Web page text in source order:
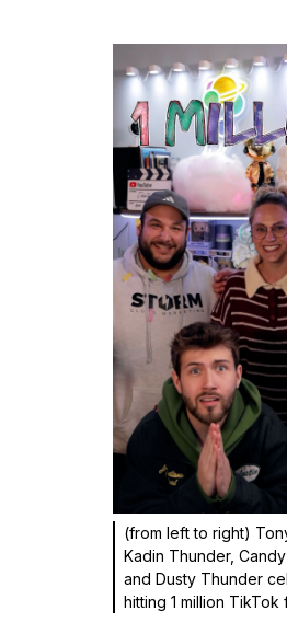
(from left to right)
Kadin Thunder,
and Dusty Thunder
hitting 1 million TikTok